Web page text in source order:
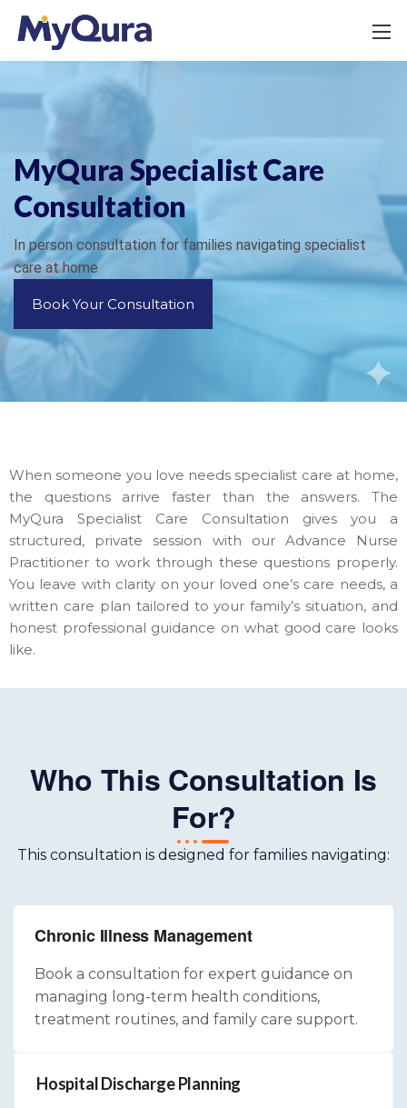
MyQura Specialist Care
Consultation
In person consultation for families navigating specialist
care at home
Book Your Consultation
When someone you love needs specialist care at home,
the questions arrive faster than the answers. The
MyQura Specialist Care Consultation gives you a
structured, private session with our Advance Nurse
Practitioner to work through these questions properly.
You leave with clarity on your loved one’s care needs, a
written care plan tailored to your family’s situation, and
honest professional guidance on what good care looks
like.
Who This Consultation Is
For?
This consultation is designed for families navigating:
Chronic Illness Management
Book a consultation for expert guidance on
managing long-term health conditions,
treatment routines, and family care support.
Hospital Discharge Planning